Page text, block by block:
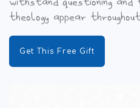
theology appear
Get This Free Gift